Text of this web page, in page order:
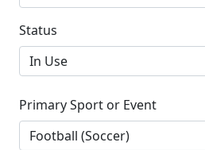
Status
Primary Sport or Event